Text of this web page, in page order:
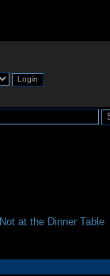
Not at the Dinner Table